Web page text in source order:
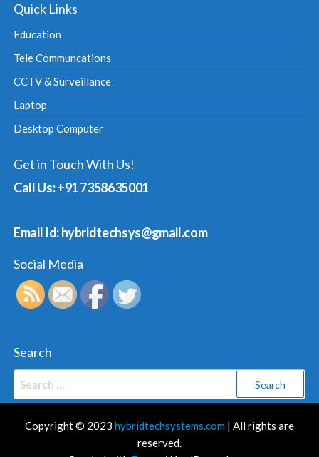
Quick Links
Education
Tele Communcations
CCTV & Surveillance
Laptop
Desktop Computer
Get in Touch With Us!
Call Us: +91 7358635001
Email Id: hybridtechsys@gmail.com
Social Media
Search
Copyright © 2023 hybridtechsystems.com | All rights are
reserved.